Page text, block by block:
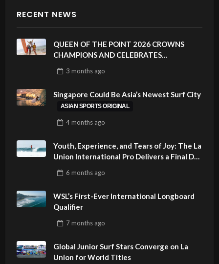
RECENT NEWS
QUEEN OF THE POINT 2026 CROWNS
CHAMPIONS AND CELEBRATES
PHILIPPINES
3 monthsago
Singapore Could Be Asia’s Newest Surf City
ASIAN SPORTS ORIGINAL
4 monthsago
Youth, Experience, and Tears of Joy: The La
Union International Pro Delivers a Final Day
6 monthsago
WSL’s First-Ever International Longboard
Qualifier
7 monthsago
Global Junior Surf Stars Converge on La
Union for World Titles